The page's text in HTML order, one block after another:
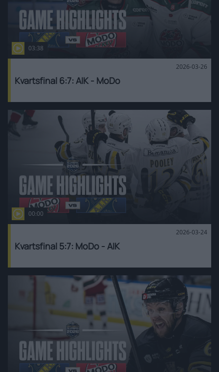
03:38
2026-03-26
Kvartsfinal 6:7: AIK - MoDo
00:00
2026-03-24
Kvartsfinal 5:7: MoDo - AIK